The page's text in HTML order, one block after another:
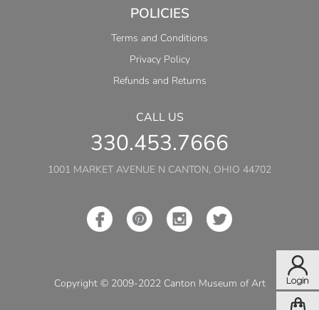
POLICIES
Terms and Conditions
Privacy Policy
Refunds and Returns
CALL US
330.453.7666
1001 MARKET AVENUE N CANTON, OHIO 44702
Copyright © 2009-2022 Canton Museum of Art